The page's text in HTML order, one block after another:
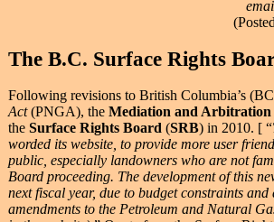
The B.C. Surface Rights
Following revisions to British Columbia’s
Act(PNGA), the Mediation and Arbitration
the Surface Rights Board (SRB) in 2010. [ “
worded its website, to provide more user
public, especially landowners who are not
Board proceeding. The development of this
next fiscal year, due to budget constraints and
amendments to the Petroleum and Natural